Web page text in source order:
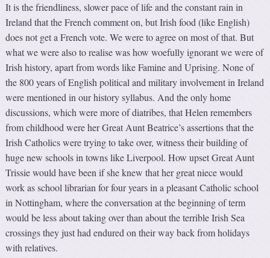
It is the friendliness, slower pace of life and the constant rain in
Ireland that the French comment on, but Irish food (like English)
does not get a French vote. We were to agree on most of that. But
what we were also to realise was how woefully ignorant we were of
Irish history, apart from words like Famine and Uprising. None of
the 800 years of English political and military involvement in Ireland
were mentioned in our history syllabus. And the only home
discussions, which were more of diatribes, that Helen remembers
from childhood were her Great Aunt Beatrice’s assertions that the
Irish Catholics were trying to take over, witness their building of
huge new schools in towns like Liverpool. How upset Great Aunt
Trissie would have been if she knew that her great niece would
work as school librarian for four years in a pleasant Catholic school
in Nottingham, where the conversation at the beginning of term
would be less about taking over than about the terrible Irish Sea
crossings they just had endured on their way back from holidays
with relatives.